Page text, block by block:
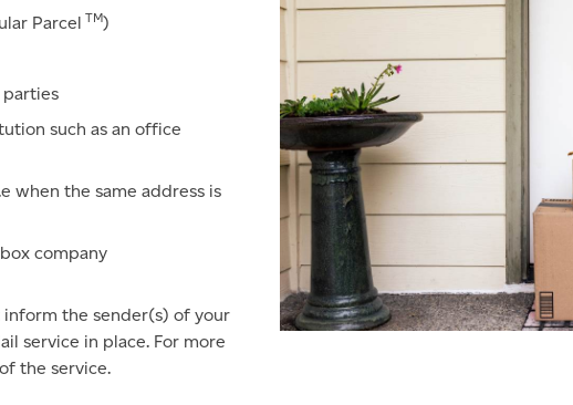
Parcel TM)
such as an office
when the same address is
company
the sender(s) of your
service in place. For more
the service.